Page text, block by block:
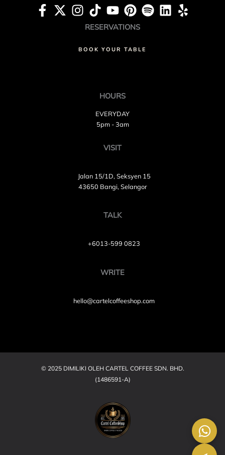
RESERVATIONS
BOOK YOUR TABLE
HOURS
EVERYDAY
5pm - 3am
VISIT
Jalan 15/1D, Seksyen 15
43650 Bangi, Selangor
TALK
+6013-599 0823
WRITE
hello@cartelcoffeeshop.com
© 2025 DIMILIKI OLEH CARTEL COFFEE SDN. BHD.
(1486591-A)